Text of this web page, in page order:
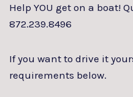
Help YOU get on a boat!
872.239.8496
If you want to drive it
requirements below.